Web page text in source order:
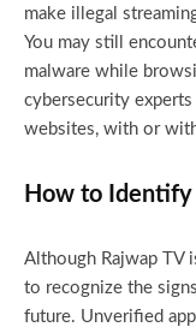
make illegal
You may still
malware while
cybersecurity
websites, with or
How to
Although Rajwap TV
to recognize the
future. Unverified